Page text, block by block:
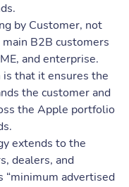
by Customer, not
B2B customers
and enterprise.
that it ensures the
the customer and
the Apple portfolio
extends to the
dealers, and
advertised